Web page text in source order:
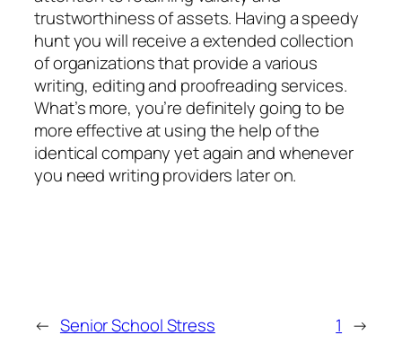
trustworthiness of assets. Having a speedy
hunt you will receive a extended collection
of organizations that provide a various
writing, editing and proofreading services.
What’s more, you’re definitely going to be
more effective at using the help of the
identical company yet again and whenever
you need writing providers later on.
← Senior School Stress 1 →